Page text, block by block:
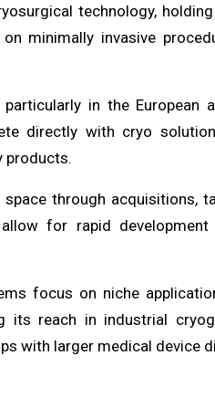
technology,
minimally invasive
in the European
directly with cryo
products.
through acquisitions,
for rapid
focus on niche
its reach in industrial
with larger medical device